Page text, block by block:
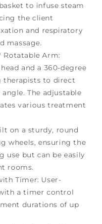
to infuse steam
the client
and respiratory
massage.
Rotatable Arm:
and a 360-degree
therapists to direct
The adjustable
various treatment
on a sturdy, round
wheels, ensuring the
use but can be easily
rooms.
Timer: User-
a timer control
durations of up